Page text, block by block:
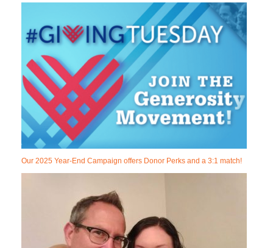
Our 2025 Year-End Campaign offers Donor Perks and a 3:1 match!